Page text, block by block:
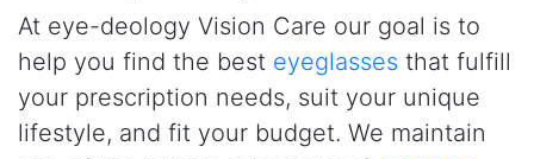
At eye-deology Vision Care our goal is to
help you find the best eyeglasses that fulfill
your prescription needs, suit your unique
lifestyle, and fit your budget. We maintain